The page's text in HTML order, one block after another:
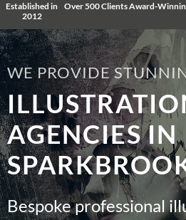
Established in
2012
Over 500 ClientsAward-
WE PROVIDE
AGENCIES IN
Bespoke professional